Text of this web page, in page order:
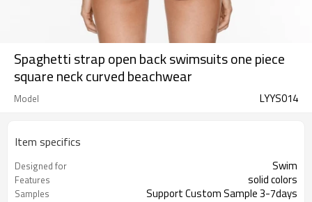
Spaghetti strap open back swimsuits one piece
square neck curved beachwear
Model LYYS014
Item specifics
Designed for Swim
Features solid colors
Samples Support Custom Sample 3-7days